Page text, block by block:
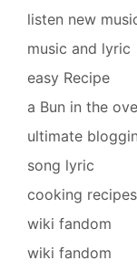
listen new
music and lyric
easy Recipe
a Bun in the
ultimate
song lyric
cooking recipes
wiki fandom
wiki fandom